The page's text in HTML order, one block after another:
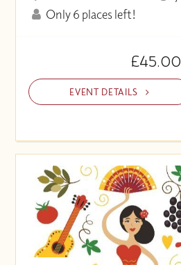
Only 6 places left!
£45.00
EVENT DETAILS